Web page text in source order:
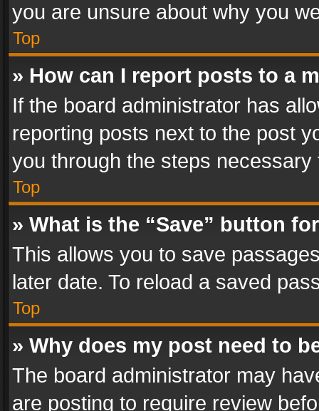
you are unsure about why you
Top
» How can I report posts to a
If the board administrator has
reporting posts next to the post
you through the steps
Top
» What is the “Save” button
This allows you to save
later date. To reload a saved
Top
» Why does my post need to
The board administrator may
are posting to require review